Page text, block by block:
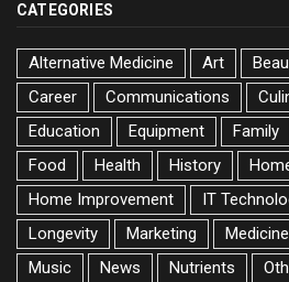
CATEGORIES
Alternative Medicine Art
Career
Communications
Education
Equipment Family
Food
Health History
Home Improvement
IT
Longevity
Marketing Medicine
Music
News Nutrients